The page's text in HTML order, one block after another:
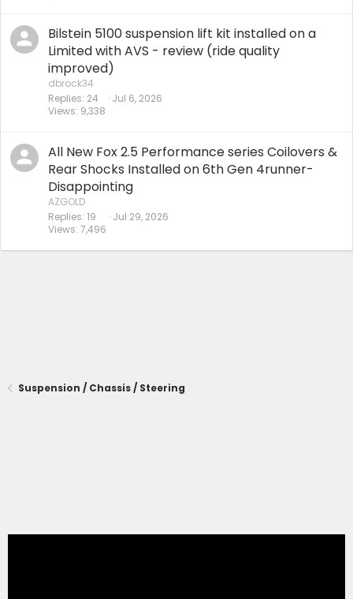
Bilstein 5100 suspension lift kit installed on a
Limited with AVS - review (ride quality
improved)
dbrock34
Replies 24
Views 9,338
Jul 6, 2026
All New Fox 2.5 Performance series Coilovers &
Rear Shocks Installed on 6th Gen 4runner-
Disappointing
AZGOLD
Replies 19
Views 7,496
Jul 29, 2026
Suspension / Chassis / Steering